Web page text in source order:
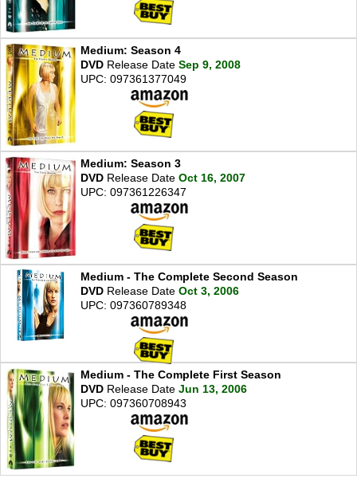
Medium: Season 4
DVD Release Date Sep 9, 2008
UPC: 097361377049
Medium: Season 3
DVD Release Date Oct 16, 2007
UPC: 097361226347
Medium - The Complete Second Season
DVD Release Date Oct 3, 2006
UPC: 097360789348
Medium - The Complete First Season
DVD Release Date Jun 13, 2006
UPC: 097360708943